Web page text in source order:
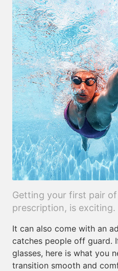
Getting your first pair
prescription, is exciting.
It can also come with an
catches people off guard.
glasses, here is what you
transition smooth and